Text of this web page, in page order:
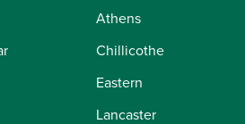
Athens
Chillicothe
Eastern
Lancaster